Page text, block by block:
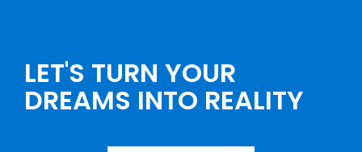
LET'S TURN YOUR
DREAMS INTO REALITY